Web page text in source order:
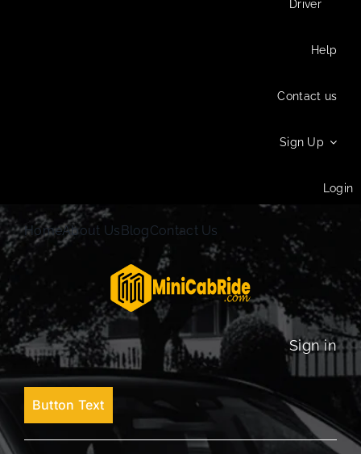
Driver
Help
Contact us
Sign Up
Login
HomeAbout UsBlogContact Us
Sign in
Button Text